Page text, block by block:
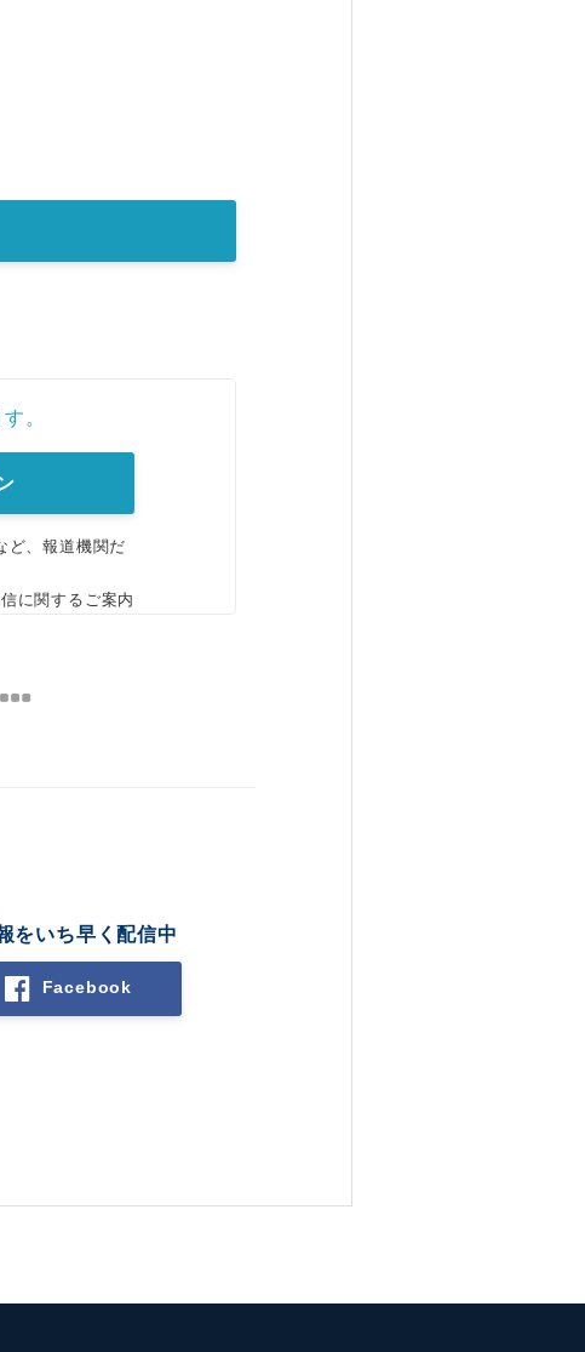
。
ど、報道機関だ
に関するご案内
をいち早く配信中
Facebook